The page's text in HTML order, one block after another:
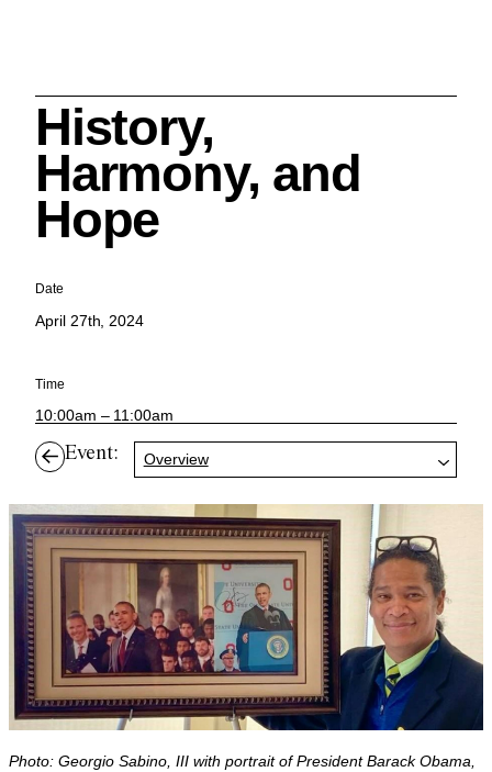
History,
Harmony, and
Hope
Date
April 27th, 2024
Time
10:00am – 11:00am
Event: Overview
Photo: Georgio Sabino, III with portrait of President Barack Obama,
Cleveland History Center
Search
HALE FARM & VILLAGE RENTALS